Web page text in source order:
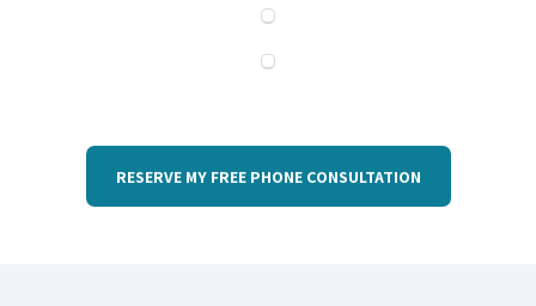
RESERVE MY FREE PHONE CONSULTATION